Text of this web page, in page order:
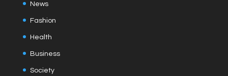
News
Fashion
Health
Business
Society